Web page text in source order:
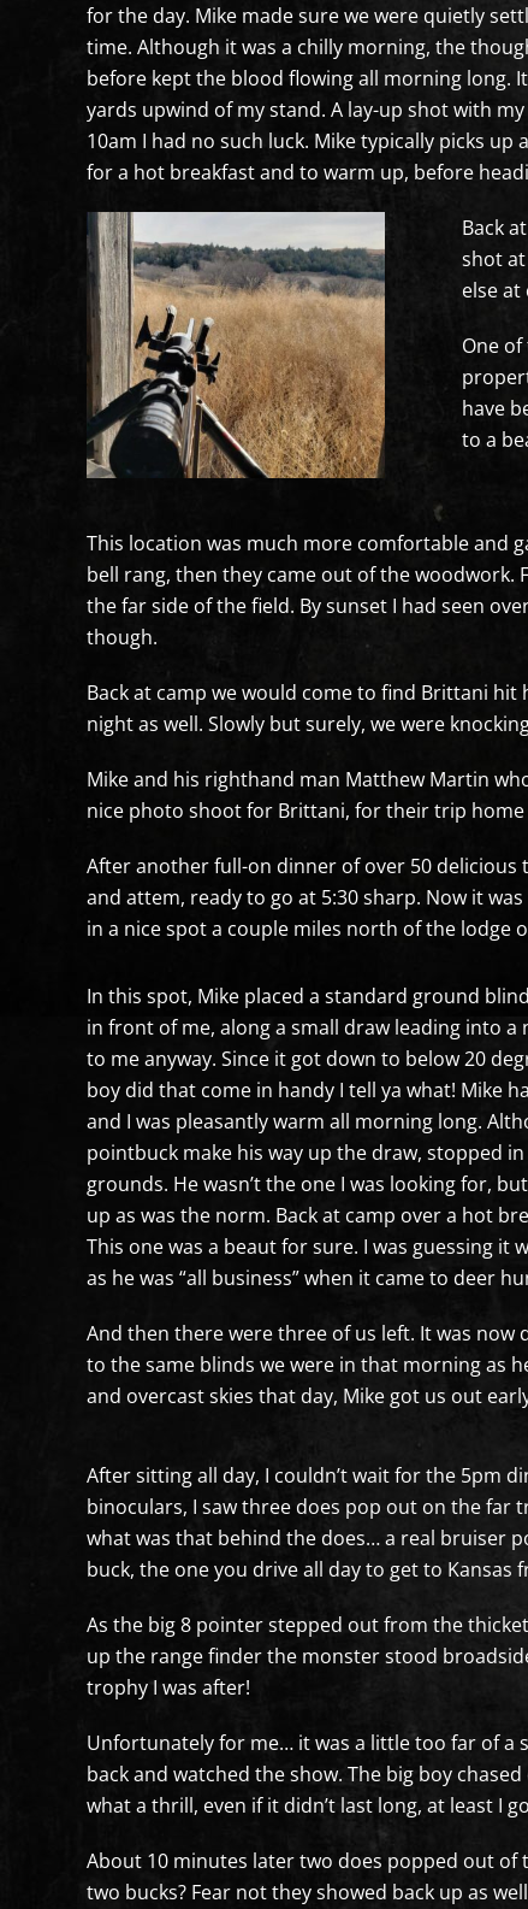
for the day. Mike made sure we were quietly
time. Although it was a chilly morning, the
before kept the blood flowing all morning long.
yards upwind of my stand. A lay-up shot with
10am I had no such luck. Mike typically picks
for a hot breakfast and to warm up, before
Back
shot
else at
One
have
to a
This location was much more comfortable and
bell rang, then they came out of the woodwork.
the far side of the field. By sunset I had seen
though.
Back at camp we would come to find Brittani hit
night as well. Slowly but surely, we were
Mike and his righthand man Matthew Martin
nice photo shoot for Brittani, for their trip home
After another full-on dinner of over 50 delicious
and attem, ready to go at 5:30 sharp. Now it
in a nice spot a couple miles north of the lodge
In this spot, Mike placed a standard ground
in front of me, along a small draw leading into
to me anyway. Since it got down to below 20
boy did that come in handy I tell ya what! Mike
and I was pleasantly warm all morning long.
pointbuck make his way up the draw, stopped
grounds. He wasn’t the one I was looking for,
up as was the norm. Back at camp over a hot
This one was a beaut for sure. I was guessing it
as he was “all business” when it came to deer
And then there were three of us left. It was now
to the same blinds we were in that morning as
and overcast skies that day, Mike got us out
After sitting all day, I couldn’t wait for the 5pm
binoculars, I saw three does pop out on the far
what was that behind the does… a real bruiser
buck, the one you drive all day to get to
As the big 8 pointer stepped out from the
up the range finder the monster stood
trophy I was after!
Unfortunately for me… it was a little too far of a
back and watched the show. The big boy
what a thrill, even if it didn’t last long, at least I
About 10 minutes later two does popped out of
two bucks? Fear not they showed back up as